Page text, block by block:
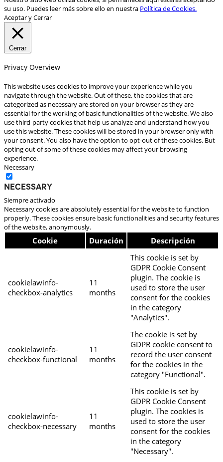
su uso. Puedes leer más sobre ello en nuestra Política de Cookies.
Aceptar y Cerrar
Cerrar
Privacy Overview
This website uses cookies to improve your experience while you
navigate through the website. Out of these, the cookies that are
categorized as necessary are stored on your browser as they are
essential for the working of basic functionalities of the website. We also
use third-party cookies that help us analyze and understand how you
use this website. These cookies will be stored in your browser only with
your consent. You also have the option to opt-out of these cookies. But
opting out of some of these cookies may affect your browsing
experience.
Necessary
Necessary
Siempre activado
Necessary cookies are absolutely essential for the website to function
properly. These cookies ensure basic functionalities and security features
of the website, anonymously.
Cookie Duración Descripción
cookielawinfo-
checkbox-analytics
11
months
This cookie is set by
GDPR Cookie Consent
plugin. The cookie is
used to store the user
consent for the cookies
in the category
"Analytics".
cookielawinfo-
checkbox-functional
11
months
The cookie is set by
GDPR cookie consent to
record the user consent
for the cookies in the
category "Functional".
cookielawinfo-
checkbox-necessary
11
months
This cookie is set by
GDPR Cookie Consent
plugin. The cookies is
used to store the user
consent for the cookies
in the category
"Necessary".